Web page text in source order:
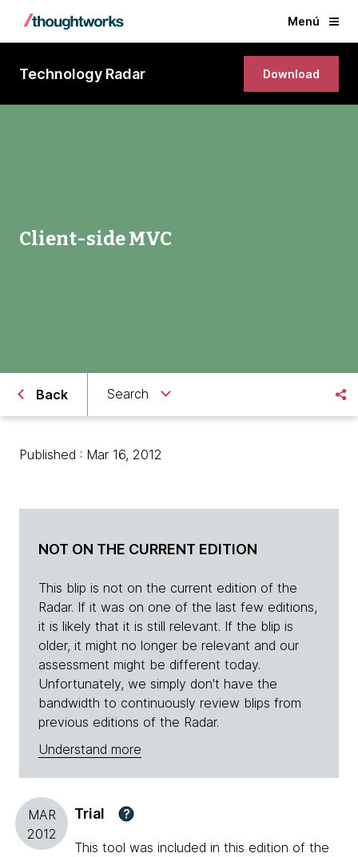
Menú
Technology Radar Download
Client-side MVC
Back Search
Published : Mar 16, 2012
NOT ON THE CURRENT EDITION
This blip is not on the current edition of the
Radar. If it was on one of the last few editions,
it is likely that it is still relevant. If the blip is
older, it might no longer be relevant and our
assessment might be different today.
Unfortunately, we simply don't have the
bandwidth to continuously review blips from
previous editions of the Radar.
Understand more
MAR
2012
Trial ?
This tool was included in this edition of the